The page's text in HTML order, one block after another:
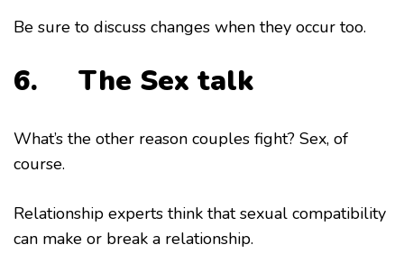
Be sure to discuss changes when they occur too.
6. The Sex talk
What’s the other reason couples fight? Sex, of
course.
Relationship experts think that sexual compatibility
can make or break a relationship.